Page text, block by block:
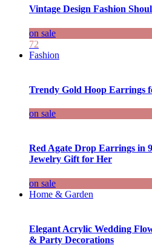
Vintage Design Fashion
on sale
72
Fashion
Trendy Gold Hoop Earrings
on sale
Red Agate Drop Earrings in
Jewelry Gift for Her
on sale
Home & Garden
Elegant Acrylic Wedding
& Party Decorations